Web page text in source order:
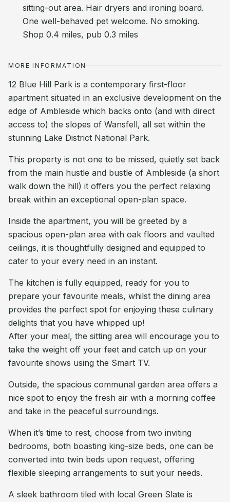
sitting-out area. Hair dryers and ironing board.
One well-behaved pet welcome. No smoking.
Shop 0.4 miles, pub 0.3 miles
MORE INFORMATION
12 Blue Hill Park is a contemporary first-floor
apartment situated in an exclusive development on the
edge of Ambleside which backs onto (and with direct
access to) the slopes of Wansfell, all set within the
stunning Lake District National Park.
This property is not one to be missed, quietly set back
from the main hustle and bustle of Ambleside (a short
walk down the hill) it offers you the perfect relaxing
break within an exceptional open-plan space.
Inside the apartment, you will be greeted by a
spacious open-plan area with oak floors and vaulted
ceilings, it is thoughtfully designed and equipped to
cater to your every need in an instant.
The kitchen is fully equipped, ready for you to
prepare your favourite meals, whilst the dining area
provides the perfect spot for enjoying these culinary
delights that you have whipped up!
After your meal, the sitting area will encourage you to
take the weight off your feet and catch up on your
favourite shows using the Smart TV.
Outside, the spacious communal garden area offers a
nice spot to enjoy the fresh air with a morning coffee
and take in the peaceful surroundings.
When it’s time to rest, choose from two inviting
bedrooms, both boasting king-size beds, one can be
converted into twin beds upon request, offering
flexible sleeping arrangements to suit your needs.
A sleek bathroom tiled with local Green Slate is